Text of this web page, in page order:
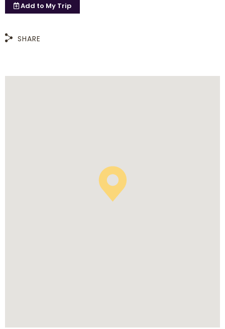
Add to My Trip
SHARE